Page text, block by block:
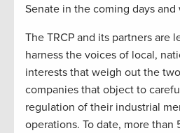
Senate in the coming days and
The TRCP and its partners are
harness the voices of local,
interests that weigh out the
companies that object to
regulation of their industrial
operations. To date, more than